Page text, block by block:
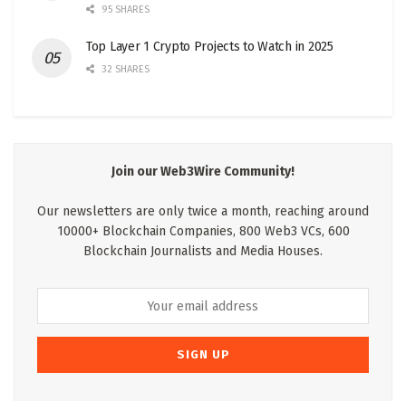
95 SHARES
Top Layer 1 Crypto Projects to Watch in 2025
32 SHARES
Join our Web3Wire Community!
Our newsletters are only twice a month, reaching around
10000+ Blockchain Companies, 800 Web3 VCs, 600
Blockchain Journalists and Media Houses.